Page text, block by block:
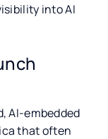
into AI
AI-embedded
that often